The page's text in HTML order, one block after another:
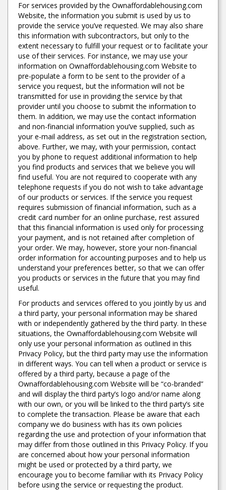
For services provided by the Ownaffordablehousing.com
Website, the information you submit is used by us to
provide the service you’ve requested. We may also share
this information with subcontractors, but only to the
extent necessary to fulfill your request or to facilitate your
use of their services. For instance, we may use your
information on Ownaffordablehousing.com Website to
pre-populate a form to be sent to the provider of a
service you request, but the information will not be
transmitted for use in providing the service by that
provider until you choose to submit the information to
them. In addition, we may use the contact information
and non-financial information you’ve supplied, such as
your e-mail address, as set out in the registration section,
above. Further, we may, with your permission, contact
you by phone to request additional information to help
you find products and services that we believe you will
find useful. You are not required to cooperate with any
telephone requests if you do not wish to take advantage
of our products or services. If the service you request
requires submission of financial information, such as a
credit card number for an online purchase, rest assured
that this financial information is used only for processing
your payment, and is not retained after completion of
your order. We may, however, store your non-financial
order information for accounting purposes and to help us
understand your preferences better, so that we can offer
you products or services in the future that you may find
useful.
For products and services offered to you jointly by us and
a third party, your personal information may be shared
with or independently gathered by the third party. In these
situations, the Ownaffordablehousing.com Website will
only use your personal information as outlined in this
Privacy Policy, but the third party may use the information
in different ways. You can tell when a product or service is
offered by a third party, because a page of the
Ownaffordablehousing.com Website will be “co-branded”
and will display the third party’s logo and/or name along
with our own, or you will be linked to the third party’s site
to complete the transaction. Please be aware that each
company we do business with has its own policies
regarding the use and protection of your information that
may differ from those outlined in this Privacy Policy. If you
are concerned about how your personal information
might be used or protected by a third party, we
encourage you to become familiar with its Privacy Policy
before using the service or requesting the product.